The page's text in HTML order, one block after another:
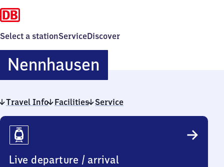
Select a stationServiceDiscover
NennhausenNennhausen
Travel Info Facilities Service
Travel
Info
Live departure / arrival